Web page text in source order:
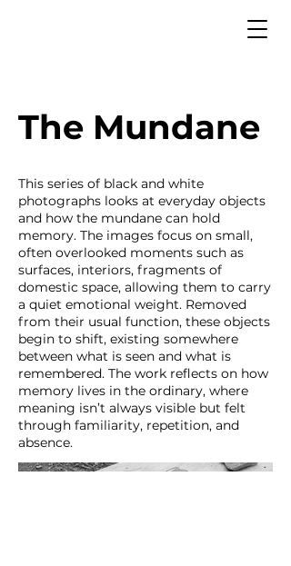
The Mundane
This series of black and white
photographs looks at everyday objects
and how the mundane can hold
memory. The images focus on small,
often overlooked moments such as
surfaces, interiors, fragments of
domestic space, allowing them to carry
a quiet emotional weight. Removed
from their usual function, these objects
begin to shift, existing somewhere
between what is seen and what is
remembered. The work reflects on how
memory lives in the ordinary, where
meaning isn’t always visible but felt
through familiarity, repetition, and
absence.